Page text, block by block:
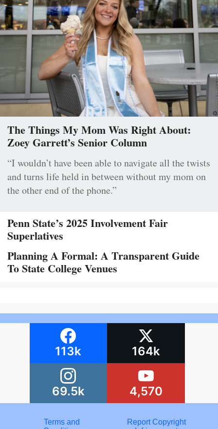
The Things My Mom Was Right About:
Zoey Garrett’s Senior Column
“I wouldn’t have been able to navigate all the twists
and turns life held in between without my mom on
the other end of the phone.”
Penn State’s 2025 Involvement Fair
Superlatives
Planning A Formal: A Transparent Guide
To State College Venues
113k 164k
69.5k 4,570
Terms and
Report Copyright